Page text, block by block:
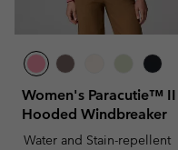
Women's Paracutie™ II
Hooded Windbreaker
Water and Stain-repellent